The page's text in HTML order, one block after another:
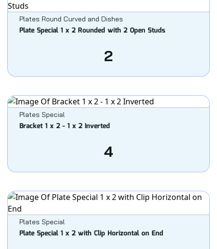
Plates Round Curved and Dishes
Plate Special 1 x 2 Rounded with 2 Open Studs
2
Plates Special
Bracket 1 x 2 - 1 x 2 Inverted
4
Plates Special
Plate Special 1 x 2 with Clip Horizontal on End